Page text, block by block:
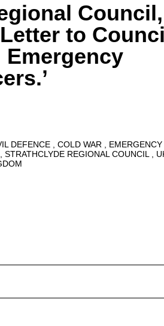
to
Emergency
DEFENCE COLD WAR
EMERGENCY
STRATHCLYDE REGIONAL COUNCIL